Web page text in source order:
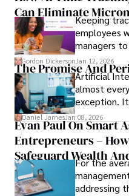
Can EliminateKeeping
employees
managers
employees’
Gordon DickersonJan 12, 2026
The Promise And
Artificial
almost
exception. It
and
Daniel JamesJan 08, 2026
Evan Paul On Smart
Entrepreneurs –
Safeguard Wealth
Simultaneously
For the
addressing